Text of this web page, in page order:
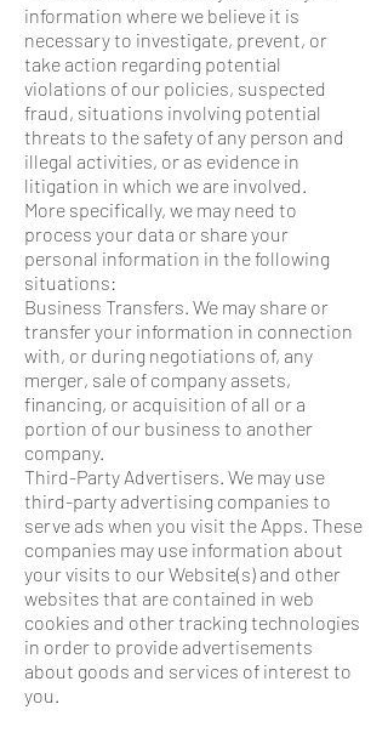
information where we believe it is
necessary to investigate, prevent, or
take action regarding potential
violations of our policies, suspected
fraud, situations involving potential
threats to the safety of any person and
illegal activities, or as evidence in
litigation in which we are involved.
More specifically, we may need to
process your data or share your
personal information in the following
situations:
Business Transfers. We may share or
transfer your information in connection
with, or during negotiations of, any
merger, sale of company assets,
financing, or acquisition of all or a
portion of our business to another
company.
Third-Party Advertisers. We may use
third-party advertising companies to
serve ads when you visit the Apps. These
companies may use information about
your visits to our Website(s) and other
websites that are contained in web
cookies and other tracking technologies
in order to provide advertisements
about goods and services of interest to
you.